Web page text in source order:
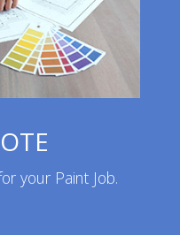
your Paint Job.